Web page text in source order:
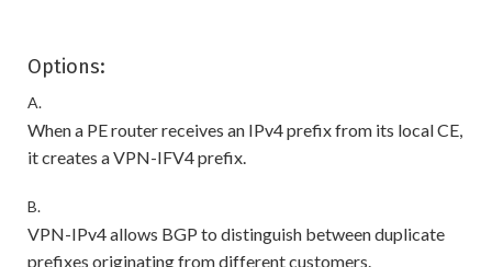
Options:
A.
When a PE router receives an IPv4 prefix from its local CE,
it creates a VPN-IFV4 prefix.
B.
VPN-IPv4 allows BGP to distinguish between duplicate
prefixes originating from different customers.